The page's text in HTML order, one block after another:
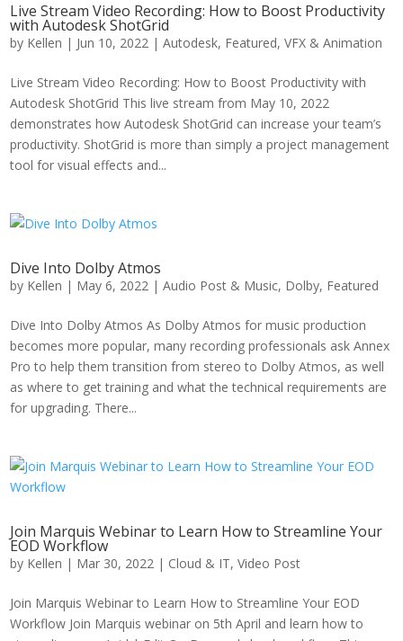
Live Stream Video Recording: How to Boost Productivity
with Autodesk ShotGrid
by Kellen | Jun 10, 2022 |Autodesk, Featured,VFX & Animation
Live Stream Video Recording: How to Boost Productivity with
Autodesk ShotGrid This live stream from May 10, 2022
demonstrates how Autodesk ShotGrid can increase your team’s
productivity. ShotGrid is more than simply a project management
tool for visual effects and...
Dive Into Dolby Atmos
by Kellen | May 6, 2022 |Audio Post & Music, Dolby, Featured
Dive Into Dolby Atmos As Dolby Atmos for music production
becomes more popular, many recording professionals ask Annex
Pro to help them transition from stereo to Dolby Atmos, as well
as where to get training and what the technical requirements are
for upgrading. There...
Join Marquis Webinar to Learn How to Streamline Your
EOD Workflow
by Kellen | Mar 30, 2022 | Cloud & IT,Video Post
Join Marquis Webinar to Learn How to Streamline Your EOD
Workflow Join Marquis webinar on 5th April and learn how to